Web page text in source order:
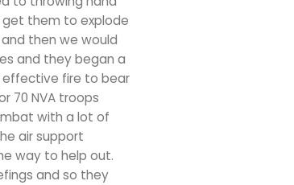
them to explode
then we would
and they began a
effective fire to bear
70 NVA troops
with a lot of
air support
way to help out.
and so they